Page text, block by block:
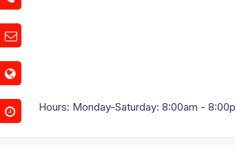
Hours: Monday-Saturday: 8:00am -